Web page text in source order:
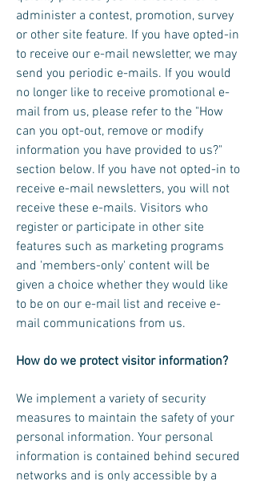
administer a contest, promotion, survey
or other site feature. If you have opted-in
to receive our e-mail newsletter, we may
send you periodic e-mails. If you would
no longer like to receive promotional e-
mail from us, please refer to the "How
can you opt-out, remove or modify
information you have provided to us?"
section below. If you have not opted-in to
receive e-mail newsletters, you will not
receive these e-mails. Visitors who
register or participate in other site
features such as marketing programs
and 'members-only' content will be
given a choice whether they would like
to be on our e-mail list and receive e-
mail communications from us.
How do we protect visitor information?
We implement a variety of security
measures to maintain the safety of your
personal information. Your personal
information is contained behind secured
networks and is only accessible by a